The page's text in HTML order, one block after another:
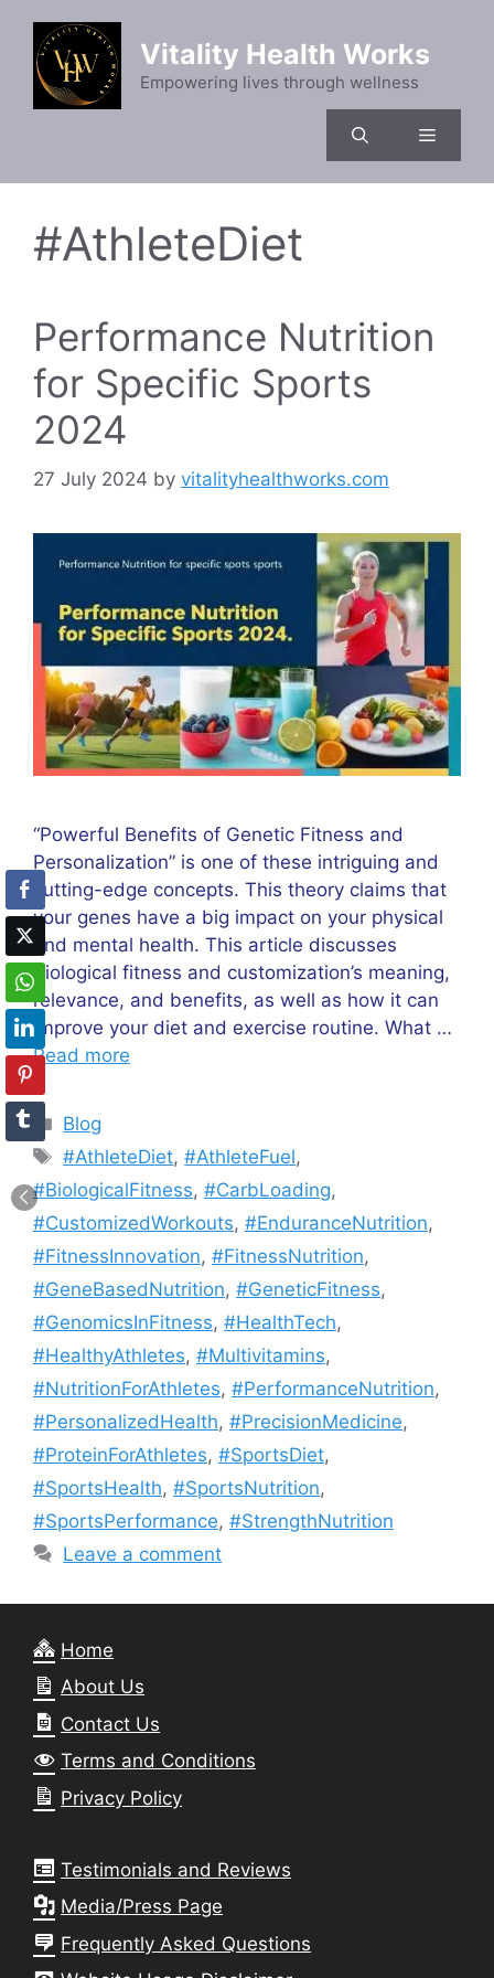
content
Vitality Health Works
Empowering lives through wellness
Menu
#AthleteDiet
Performance Nutrition
for Specific Sports
2024
27 July 2024 by vitalityhealthworks.com
“Powerful Benefits of Genetic Fitness and
Personalization” is one of these intriguing and
cutting-edge concepts. This theory claims that
your genes have a big impact on your physical
and mental health. This article discusses
biological fitness and customization’s meaning,
relevance, and benefits, as well as how it can
improve your diet and exercise routine. What …
Read more
Categories
Blog
Tags
#AthleteDiet,#AthleteFuel,
#BiologicalFitness, #CarbLoading,
#CustomizedWorkouts, #EnduranceNutrition,
#FitnessInnovation, #FitnessNutrition,
#GeneBasedNutrition, #GeneticFitness,
#GenomicsInFitness, #HealthTech,
#HealthyAthletes, #Multivitamins,
#NutritionForAthletes, #PerformanceNutrition,
#PersonalizedHealth, #PrecisionMedicine,
#ProteinForAthletes, #SportsDiet,
#SportsHealth, #SportsNutrition,
#SportsPerformance, #StrengthNutrition
Leave a comment
Home
About Us
Contact Us
Terms and Conditions
Privacy Policy
Testimonials and Reviews
Media/Press Page
Frequently Asked Questions